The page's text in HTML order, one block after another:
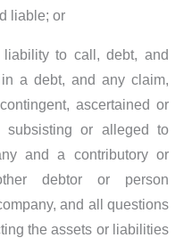
liable; or
to call, debt, and
a debt, and any claim,
ascertained or
subsisting or alleged to
and a contributory or
debtor or person
and all questions
the assets or liabilities